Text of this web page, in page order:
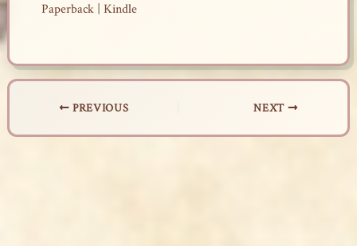
Paperback| Kindle
PREVIOUS NEXT